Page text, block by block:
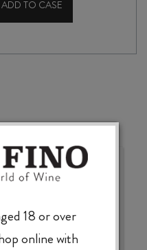
ADD TO CASE
choice, wonderful
18 or over
online with